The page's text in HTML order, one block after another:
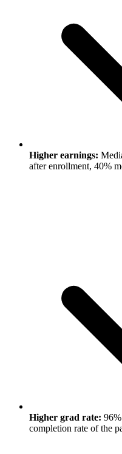
Higher earnings:
after enrollment, 40%
Higher grad rate:
completion rate of the